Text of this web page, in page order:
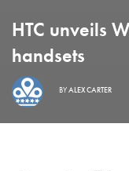
HTC unveils
handsets
BYALEX CARTER